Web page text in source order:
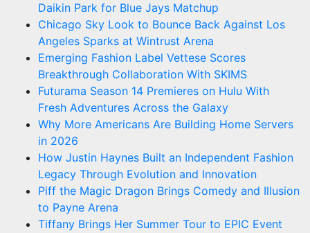
Daikin Park for Blue Jays Matchup
Chicago Sky Look to Bounce Back Against Los
Angeles Sparks at Wintrust Arena
Emerging Fashion Label Vettese Scores
Breakthrough Collaboration With SKIMS
Futurama Season 14 Premieres on Hulu With
Fresh Adventures Across the Galaxy
Why More Americans Are Building Home Servers
in 2026
How Justin Haynes Built an Independent Fashion
Legacy Through Evolution and Innovation
Piff the Magic Dragon Brings Comedy and Illusion
to Payne Arena
Tiffany Brings Her Summer Tour to EPIC Event